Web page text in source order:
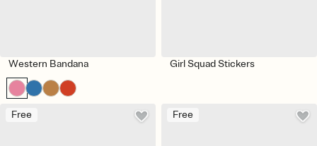
Western Bandana Girl Squad Stickers
Free Free